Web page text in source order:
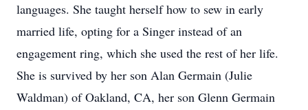
languages. She taught herself how to sew in early
married life, opting for a Singer instead of an
engagement ring, which she used the rest of her life.
She is survived by her son Alan Germain (Julie
Waldman) of Oakland, CA, her son Glenn Germain